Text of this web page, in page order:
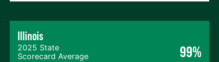
Illinois
2025 State
Scorecard Average
99%